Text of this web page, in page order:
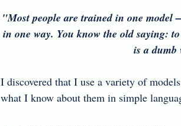
"Most people are trained in one
in one way. You know the old saying:
is a dumb
I discovered that I use a variety of
what I know about them in simple